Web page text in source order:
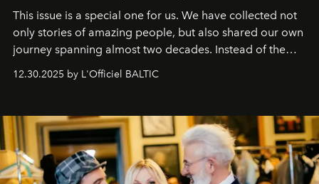
This issue is a special one for us. We have collected not
only stories of amazing people, but also shared our own
journey spanning almost two decades. Instead of the
usual summary, we would like to express our heartfelt
gratitude to everyone who has been with us all these
our most sincere wishes and warmest regards, your
team atL’Officiel Baltic
12.30.2025 by L'Officiel BALTIC